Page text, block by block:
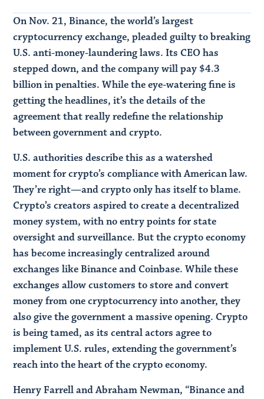
On Nov. 21, Binance, the world’s largest
cryptocurrency exchange, pleaded guilty to breaking
U.S. anti-money-laundering laws. Its CEO has
stepped down, and the company will pay $4.3
billion in penalties. While the eye-watering fine is
getting the headlines, it’s the details of the
agreement that really redefine the relationship
between government and crypto.
U.S. authorities describe this as a watershed
moment for crypto’s compliance with American law.
They’re right—and crypto only has itself to blame.
Crypto’s creators aspired to create a decentralized
money system, with no entry points for state
oversight and surveillance. But the crypto economy
has become increasingly centralized around
exchanges like Binance and Coinbase. While these
exchanges allow customers to store and convert
money from one cryptocurrency into another, they
also give the government a massive opening. Crypto
is being tamed, as its central actors agree to
implement U.S. rules, extending the government’s
reach into the heart of the crypto economy.
Henry Farrell and Abraham Newman, “Binance and